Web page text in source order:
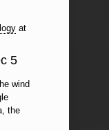
at
5
wind
the